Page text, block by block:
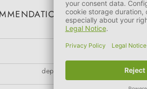
depending on the size of the animal